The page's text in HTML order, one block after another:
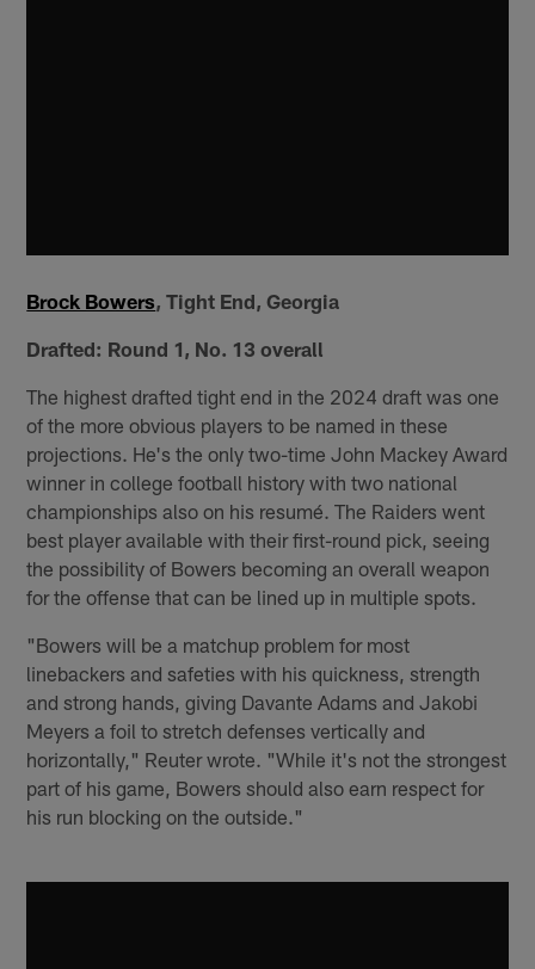
Brock Bowers, Tight End, Georgia
Drafted: Round 1, No. 13 overall
The highest drafted tight end in the 2024 draft was one
of the more obvious players to be named in these
projections. He's the only two-time John Mackey Award
winner in college football history with two national
championships also on his resumé. The Raiders went
best player available with their first-round pick, seeing
the possibility of Bowers becoming an overall weapon
for the offense that can be lined up in multiple spots.
"Bowers will be a matchup problem for most
linebackers and safeties with his quickness, strength
and strong hands, giving Davante Adams and Jakobi
Meyers a foil to stretch defenses vertically and
horizontally," Reuter wrote. "While it's not the strongest
part of his game, Bowers should also earn respect for
his run blocking on the outside."